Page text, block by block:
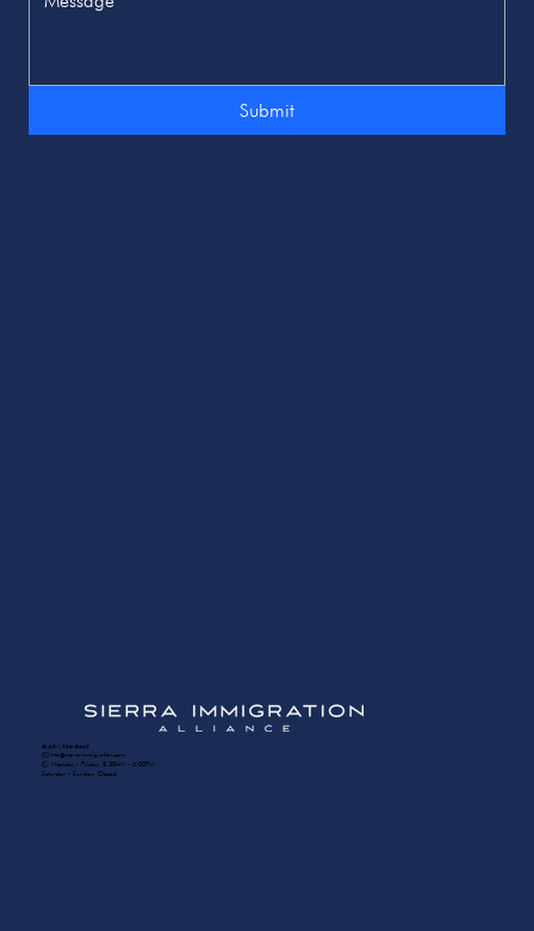
Submit
☎️ (604) 336-8650
✉️ info@sierra-immigration.com
​🕙 Monday - Friday: 8:30AM - 5:00PM
Saturday - Sunday: Closed